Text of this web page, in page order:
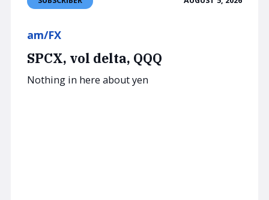
am/FX
SPCX, vol delta, QQQ
Nothing in here about yen